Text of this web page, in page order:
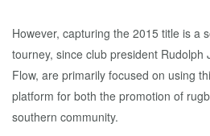
However, capturing the 2015 title is a
tourney, since club president Rudolph
Flow, are primarily focused on using
platform for both the promotion of
southern community.